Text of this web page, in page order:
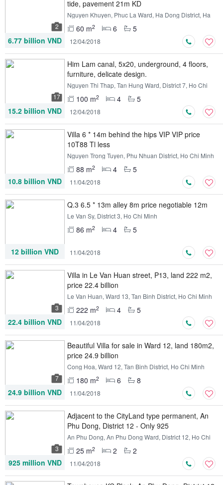
2
tide, pavement 21m KD
Nguyen Khuyen, Phuc La Ward, Ha Dong District, Ha
60 m2 6
5
6.77 billion VND
12/04/2018
17
Him Lam canal, 5x20, underground, 4 floors,
furniture, delicate design.
Nguyen Thi Thap, Tan Hung Ward, District 7, Ho Chi
100 m2 4
5
15.2 billion VND
12/04/2018
Villa 6 * 14m behind the hips VIP VIP price
10T88 Tl less
Nguyen Trong Tuyen, Phu Nhuan District, Ho Chi Minh
88 m2 4
5
10.8 billion VND
11/04/2018
Q.3 6.5 * 13m alley 8m price negotiable 12m
Le Van Sy, District 3, Ho Chi Minh
86 m2 4 5
12 billion VND 11/04/2018
3
Villa in Le Van Huan street, P13, land 222 m2,
price 22.4 billion
Le Van Huan, Ward 13, Tan Binh District, Ho Chi Minh
222 m2 4
5
22.4 billion VND
11/04/2018
7
Beautiful Villa for sale in Ward 12, land 180m2,
price 24.9 billion
Cong Hoa, Ward 12, Tan Binh District, Ho Chi Minh
180 m2 6
8
24.9 billion VND
11/04/2018
3
Adjacent to the CityLand type permanent, An
Phu Dong, District 12 - Only 925
An Phu Dong, An Phu Dong Ward, District 12, Ho Chi
25 m2 2
2
925 million VND
11/04/2018